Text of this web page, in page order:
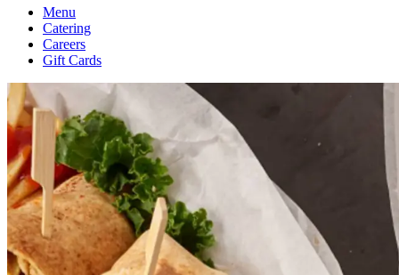
Menu
Catering
Careers
Gift Cards